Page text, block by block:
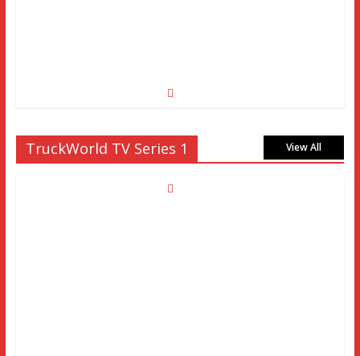
TruckWorld TV Series 1 View All